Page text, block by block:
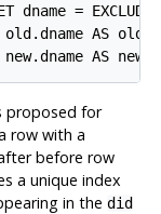
dname =
AS
proposed for
row with a
before row
a unique index
in the did